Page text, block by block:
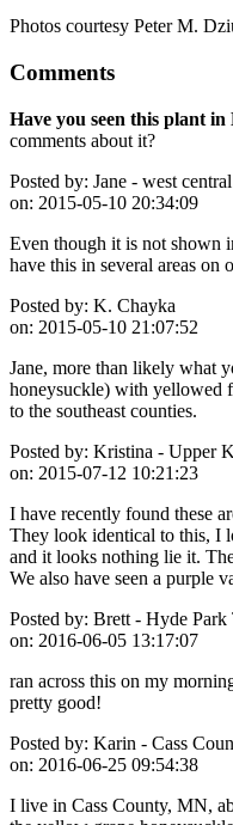
Photos courtesy Peter M.
Comments
Have you seen this plant in
comments about it?
Posted by: Jane - west
on: 2015-05-10 20:34:09
Even though it is not shown
have this in several areas on
Posted by: K. Chayka
on: 2015-05-10 21:07:52
Jane, more than likely what
honeysuckle) with yellowed
to the southeast counties.
Posted by: Kristina - Upper
on: 2015-07-12 10:21:23
I have recently found these
They look identical to this, I
and it looks nothing lie it.
We also have seen a purple
Posted by: Brett - Hyde Park
on: 2016-06-05 13:17:07
ran across this on my
pretty good!
Posted by: Karin - Cass
on: 2016-06-25 09:54:38
I live in Cass County, MN,